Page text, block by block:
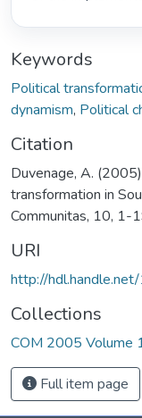
Keywords
Political
dynamism, Political
Citation
Duvenage, A.
transformation in
Communitas, 10, 1-
URI
http://
Collections
COM 2005 Volume
Full item page